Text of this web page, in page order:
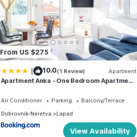
From US $275
| 10.0(1 Review) Apartment
Apartment Anka - One Bedroom Apartment
Air Conditioner Parking
Balcony/Terrace
Dubrovnik-Neretva
Lapad
View Availability